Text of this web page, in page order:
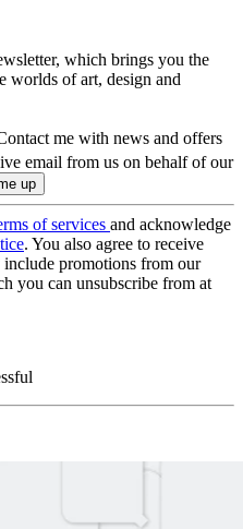
which brings you the
worlds of art, design and
me with news and offers
email from us on behalf of our
of services and acknowledge
. You also agree to receive
promotions from our
you can unsubscribe from at